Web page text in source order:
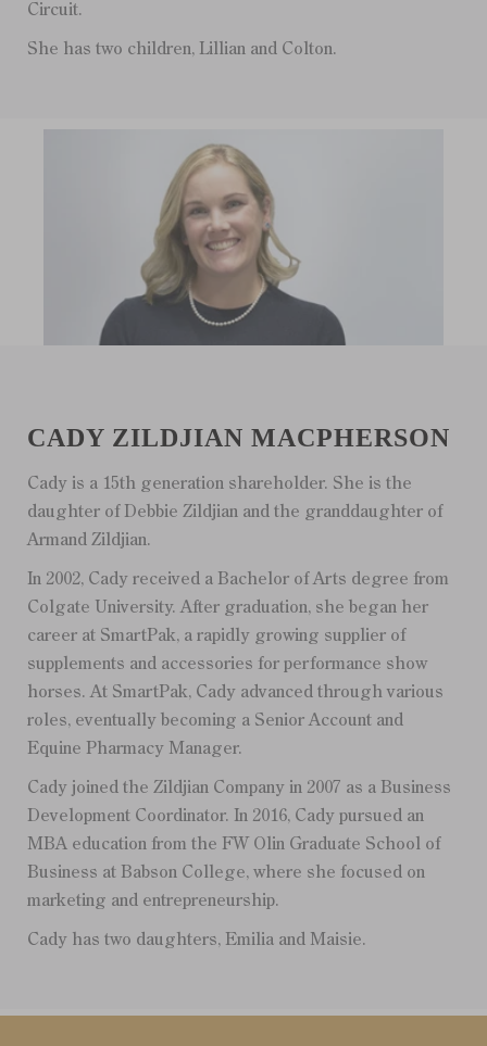
Circuit.
She has two children, Lillian and Colton.
CADY ZILDJIAN MACPHERSON
Cady is a 15th generation shareholder. She is the
daughter of Debbie Zildjian and the granddaughter of
Armand Zildjian.
In 2002, Cady received a Bachelor of Arts degree from
Colgate University. After graduation, she began her
career at SmartPak, a rapidly growing supplier of
supplements and accessories for performance show
horses. At SmartPak, Cady advanced through various
roles, eventually becoming a Senior Account and
Equine Pharmacy Manager.
Cady joined the Zildjian Company in 2007 as a Business
Development Coordinator. In 2016, Cady pursued an
MBA education from the FW Olin Graduate School of
Business at Babson College, where she focused on
marketing and entrepreneurship.
Cady has two daughters, Emilia and Maisie.